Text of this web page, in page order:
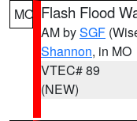
MO Flash Flood
AM bySGF
Shannon, in MO
VTEC# 89
(NEW)